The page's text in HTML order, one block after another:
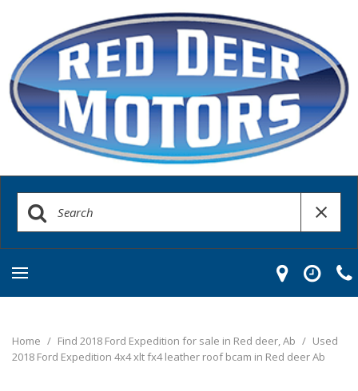
Home / Find 2018 Ford Expedition for sale in Red deer, Ab / Used
2018 Ford Expedition 4x4 xlt fx4 leather roof bcam in Red deer Ab